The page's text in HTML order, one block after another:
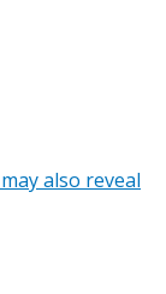
also reveal